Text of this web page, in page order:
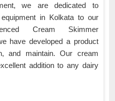
we are dedicated to
in Kolkata to our
Cream Skimmer
have developed a product
and maintain. Our cream
addition to any dairy